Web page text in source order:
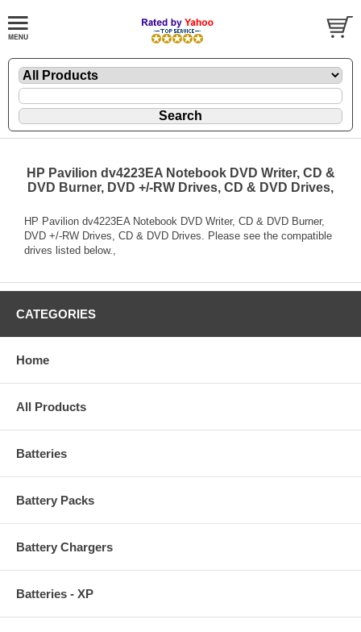
HP Pavilion dv4223EA Notebook DVD Writer, CD &
DVD Burner, DVD +/-RW Drives, CD & DVD Drives,
HP Pavilion dv4223EA Notebook DVD Writer, CD & DVD Burner,
DVD +/-RW Drives, CD & DVD Drives. Please see the compatible
drives listed below.,
CATEGORIES
Home
All Products
Batteries
Battery Packs
Battery Chargers
Batteries - XP